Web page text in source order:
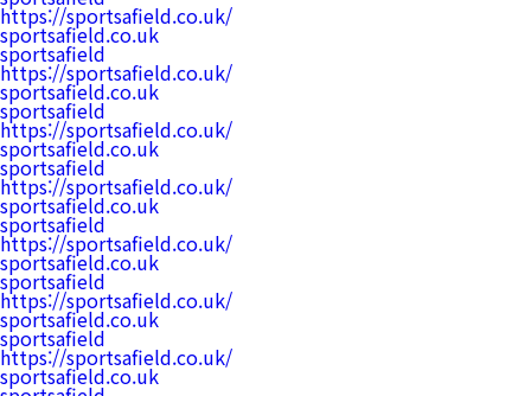
https://sportsafield.co.uk/
sportsafield.co.uk
sportsafield
https://sportsafield.co.uk/
sportsafield.co.uk
sportsafield
https://sportsafield.co.uk/
sportsafield.co.uk
sportsafield
https://sportsafield.co.uk/
sportsafield.co.uk
sportsafield
https://sportsafield.co.uk/
sportsafield.co.uk
sportsafield
https://sportsafield.co.uk/
sportsafield.co.uk
sportsafield
https://sportsafield.co.uk/
sportsafield.co.uk